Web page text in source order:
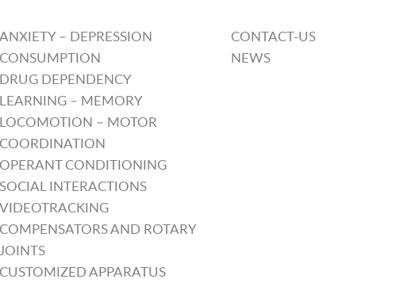
ANXIETY – DEPRESSION
CONSUMPTION
DRUG DEPENDENCY
LEARNING – MEMORY
LOCOMOTION – MOTOR
COORDINATION
OPERANT CONDITIONING
SOCIAL INTERACTIONS
VIDEOTRACKING
COMPENSATORS AND ROTARY
JOINTS
CUSTOMIZED APPARATUS
CONTACT-US
NEWS